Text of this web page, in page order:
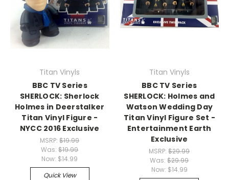
Titan Vinyls
BBC TV Series
SHERLOCK: Sherlock
Holmes in Deerstalker
Titan Vinyl Figure -
NYCC 2016 Exclusive
MSRP:$19.99
Was:$19.99
Now: $14.99
Quick View
Titan Vinyls
BBC TV Series
SHERLOCK: Holmes and
Watson Wedding Day
Titan Vinyl Figure Set -
Entertainment Earth
Exclusive
MSRP:$29.99
Was:$29.99
Now: $14.99